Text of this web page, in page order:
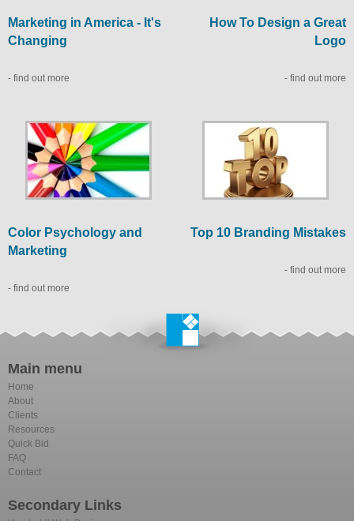
Marketing in America - It's
Changing
- find out more
Color Psychology and
Marketing
- find out more
How To Design a Great
Logo
- find out more
Top 10 Branding Mistakes
- find out more
Main menu
Home
About
Clients
Resources
Quick Bid
FAQ
Contact
Secondary Links